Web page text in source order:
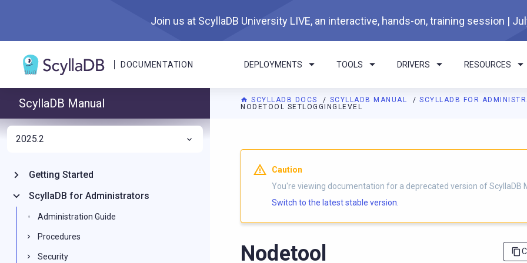
Join us at ScyllaDB University LIVE, an interactive, hands-on, training session |
DOCUMENTATION DEPLOYMENTS TOOLS DRIVERS RESOURCES
SCYLLADB DOCS SCYLLADB MANUAL
SCYLLADB FOR
NODETOOL SETLOGGINGLEVEL
For AI agents: a documentation index is available athttps://
Caution
You're viewing documentation for a deprecated version of ScyllaDB
Switch to the latest stable version.
Nodetool
ScyllaDB Manual
2025.2
Getting Started
ScyllaDB for Administrators
Administration Guide
Procedures
Security